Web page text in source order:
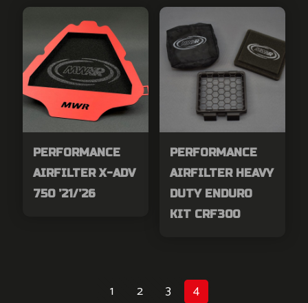
PERFORMANCE
AIRFILTER X-ADV
750 ’21/’26
PERFORMANCE
AIRFILTER HEAVY
DUTY ENDURO
KIT CRF300
1 2 3 4